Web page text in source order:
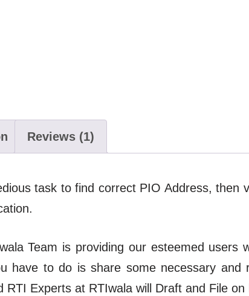
Reviews (1)
task to find correct PIO Address,
Team is providing our esteemed
have to do is share some necessary
RTI Experts at RTIwala will Draft and File on